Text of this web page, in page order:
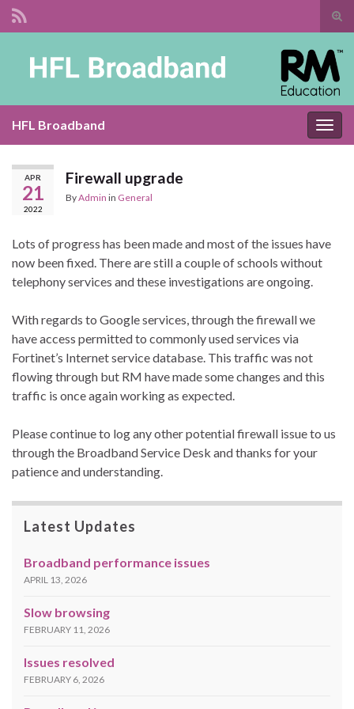
HFL Broadband
APR
21
2022
Firewall upgrade
ByAdmin in General
Lots of progress has been made and most of the issues have
now been fixed. There are still a couple of schools without
telephony services and these investigations are ongoing.
With regards to Google services, through the firewall we
have access permitted to commonly used services via
Fortinet’s Internet service database. This traffic was not
flowing through but RM have made some changes and this
traffic is once again working as expected.
Please continue to log any other potential firewall issue to us
through the Broadband Service Desk and thanks for your
patience and understanding.
Latest Updates
Broadband performance issues
APRIL 13, 2026
Slow browsing
FEBRUARY 11, 2026
Issues resolved
FEBRUARY 6, 2026